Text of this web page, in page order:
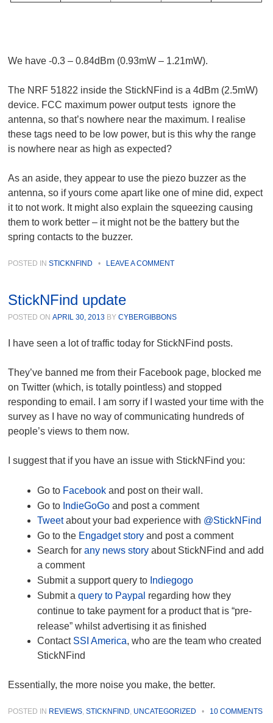
We have -0.3 – 0.84dBm (0.93mW – 1.21mW).
The NRF 51822 inside the StickNFind is a 4dBm (2.5mW)
device. FCC maximum power output tests ignore the
antenna, so that’s nowhere near the maximum. I realise
these tags need to be low power, but is this why the range
is nowhere near as high as expected?
As an aside, they appear to use the piezo buzzer as the
antenna, so if yours come apart like one of mine did, expect
it to not work. It might also explain the squeezing causing
them to work better – it might not be the battery but the
spring contacts to the buzzer.
POSTED INSTICKNFIND • LEAVE A COMMENT
StickNFind update
POSTED ONAPRIL 30, 2013 BYCYBERGIBBONS
I have seen a lot of traffic today for StickNFind posts.
They’ve banned me from their Facebook page, blocked me
on Twitter (which, is totally pointless) and stopped
responding to email. I am sorry if I wasted your time with the
survey as I have no way of communicating hundreds of
people’s views to them now.
I suggest that if you have an issue with StickNFind you:
Go to Facebook and post on their wall.
Go to IndieGoGo and post a comment
Tweetabout your bad experience with @StickNFind
Go to the Engadget story and post a comment
Search forany news story about StickNFind and add
a comment
Submit a support query to Indiegogo
Submit aquery to Paypal regarding how they
continue to take payment for a product that is “pre-
release” whilst advertising it as finished
Contact SSI America, who are the team who created
StickNFind
Essentially, the more noise you make, the better.
POSTED IN REVIEWS ,STICKNFIND UNCATEGORIZED • 10 COMMENTS